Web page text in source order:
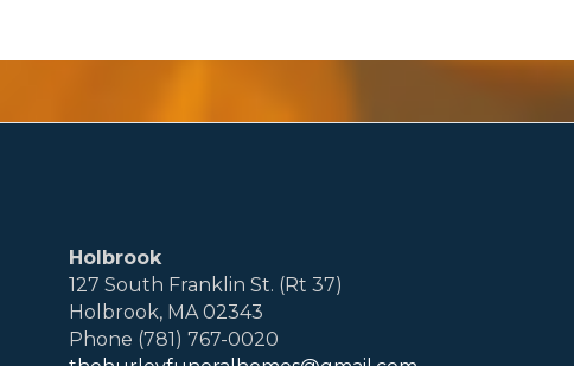
Holbrook
127 South Franklin St. (Rt 37)
Holbrook, MA 02343
Phone (781) 767-0020